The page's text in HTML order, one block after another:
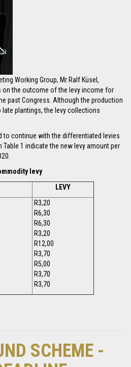
Working Group, Mr Ralf Küsel,
on the outcome of the levy income for
past Congress. Although the production
plantings, the levy collections
to continue with the differentiated levies
1 indicate the new levy amount per
levy
LEVY
R3,20
R6,30
R6,30
R3,20
R12,00
R3,70
R5,00
R3,70
R3,70
SCHEME -